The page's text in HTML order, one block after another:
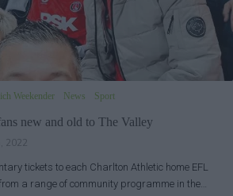
Weekender News Sport
new and old to The Valley
2022
tickets to each Charlton Athletic home EFL
a range of community programme in the…